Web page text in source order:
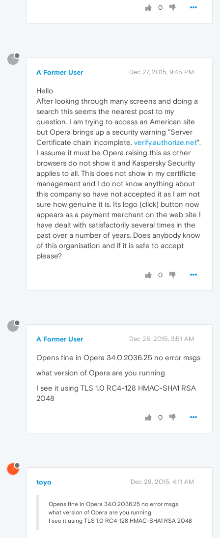
0
?
A Former User Dec 27, 2015, 9:45 PM
Hello
After looking through many screens and doing a
search this seems the nearest post to my
question. I am trying to access an American site
but Opera brings up a security warning "Server
Certificate chain incomplete. verify.authorize.net".
I assume it must be Opera raising this as other
browsers do not show it and Kaspersky Security
applies to all. This does not show in my certificte
management and I do not know anything about
this company so have not accepted it as I am not
sure how genuine it is. Its logo (click) button now
appears as a payment merchant on the web site I
have dealt with satisfactorily several times in the
past over a number of years. Does anybody know
of this organisation and if it is safe to accept
please?
0
?
A Former User Dec 28, 2015, 3:51 AM
Opens fine in Opera 34.0.2036.25 no error msgs
what version of Opera are you running
I see it using TLS 1.0 RC4-128 HMAC-SHA1 RSA
2048
0
T
toyo Dec 28, 2015, 4:11 AM
Opens fine in Opera 34.0.2036.25 no error msgs
what version of Opera are you running
I see it using TLS 1.0 RC4-128 HMAC-SHA1 RSA 2048